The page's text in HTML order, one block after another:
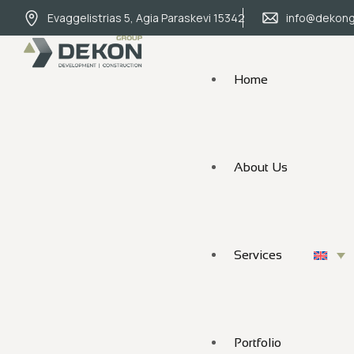
Evaggelistrias 5, Agia Paraskevi 15342
Home
About Us
Services
Portfolio